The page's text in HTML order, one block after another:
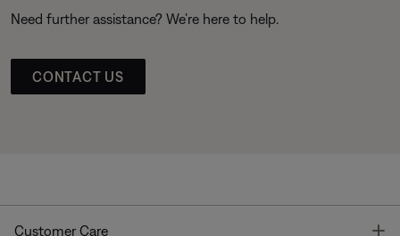
Need further assistance? We’re here to help.
CONTACT US
Customer Care